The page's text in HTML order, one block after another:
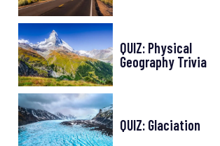
QUIZ: Physical
Geography Trivia
QUIZ: Glaciation